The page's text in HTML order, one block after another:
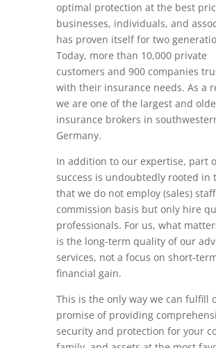
optimal protection at the best
businesses, individuals, and
has proven itself for two
Today, more than 10,000 private
customers and 900 companies
with their insurance needs. As a
we are one of the largest and
insurance brokers in
Germany.
In addition to our expertise, part
success is undoubtedly rooted in
that we do not employ (sales)
commission basis but only hire
professionals. For us, what
is the long-term quality of our
services, not a focus on short-
financial gain.
This is the only way we can fulfill
promise of providing
security and protection for your